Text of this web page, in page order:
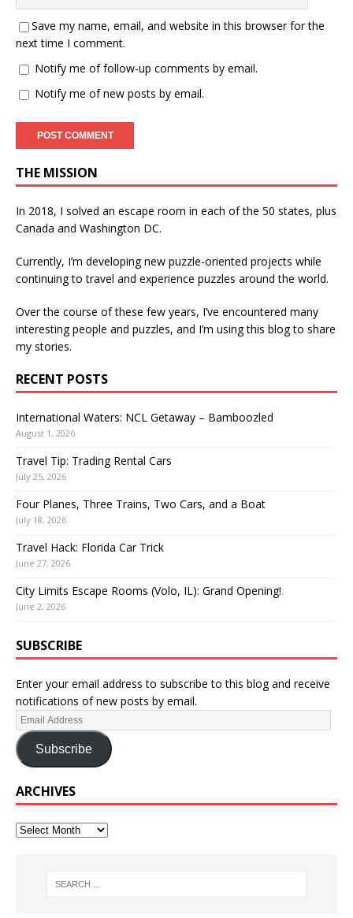
Save my name, email, and website in this browser for the
next time I comment.
Notify me of follow-up comments by email.
Notify me of new posts by email.
THE MISSION
In 2018, I solved an escape room in each of the 50 states, plus
Canada and Washington DC.
Currently, I’m developing new puzzle-oriented projects while
continuing to travel and experience puzzles around the world.
Over the course of these few years, I’ve encountered many
interesting people and puzzles, and I’m using this blog to share
my stories.
RECENT POSTS
International Waters: NCL Getaway – Bamboozled
August 1, 2026
Travel Tip: Trading Rental Cars
July 25, 2026
Four Planes, Three Trains, Two Cars, and a Boat
July 18, 2026
Travel Hack: Florida Car Trick
June 27, 2026
City Limits Escape Rooms (Volo, IL): Grand Opening!
June 2, 2026
SUBSCRIBE
Enter your email address to subscribe to this blog and receive
notifications of new posts by email.
Subscribe
ARCHIVES